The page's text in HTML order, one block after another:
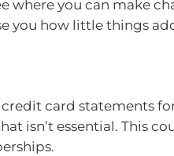
where you can make
you how little things
card statements
isn’t essential. This